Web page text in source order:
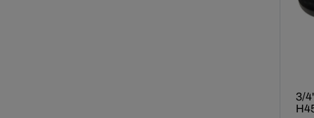
3/